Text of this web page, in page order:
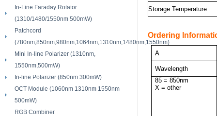
In-Line Faraday Rotator
(1310/1480/1550nm 500mW)
Patchcord
(780nm,850nm,980nm,1064nm,1310nm,1480nm,1550nm)
Mini In-line Polarizer (1310nm,
1550nm,500mW)
In-line Polarizer (850nm 300mW)
OCT Module (1060nm 1310nm 1550nm
500mW)
RGB Combiner
Storage Temperature
Ordering
A
Wavelength
85 = 850nm
X = other